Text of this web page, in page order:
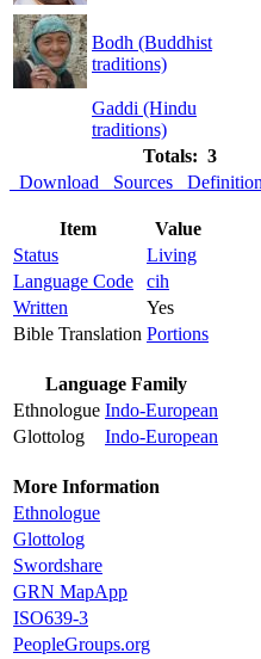
Bodh (Buddhist
traditions)
Gaddi (Hindu
traditions)
Totals: 3
Download
Sources
Item
Value
Status
Living
Language Code
cih
Written
Yes
Bible Translation Portions
Language Family
Ethnologue Indo-European
Glottolog
Indo-European
More Information
Ethnologue
Glottolog
Swordshare
GRN MapApp
ISO639-3
PeopleGroups.org